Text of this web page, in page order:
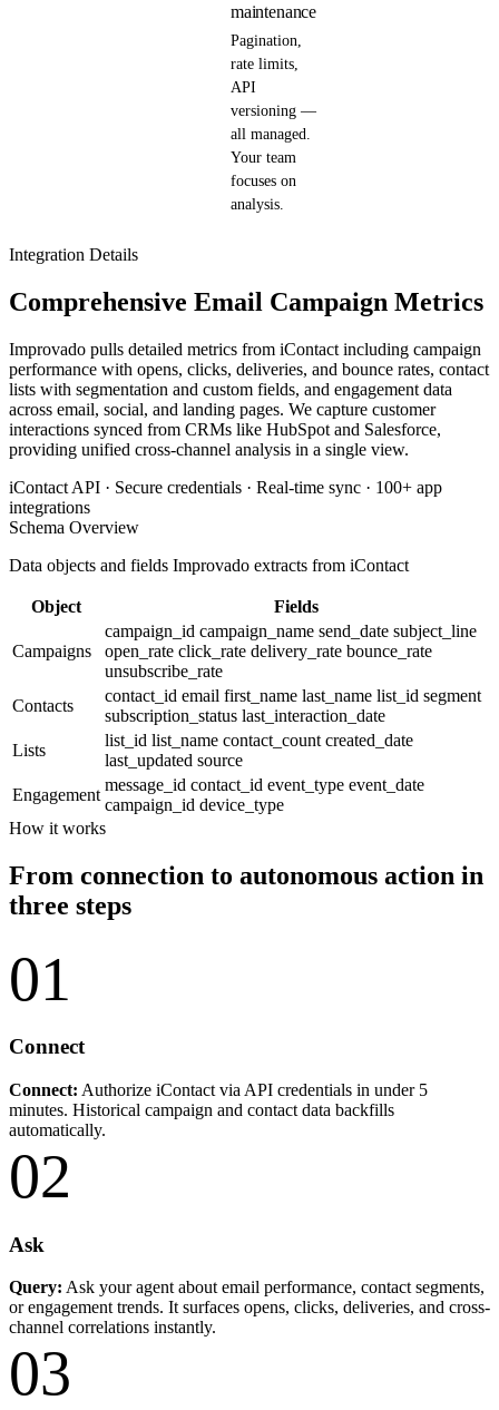
maintenance
Pagination,
rate limits,
API
versioning —
all managed.
Your team
focuses on
analysis.
Integration Details
Comprehensive Email Campaign Metrics
Improvado pulls detailed metrics from iContact including campaign
performance with opens, clicks, deliveries, and bounce rates, contact
lists with segmentation and custom fields, and engagement data
across email, social, and landing pages. We capture customer
interactions synced from CRMs like HubSpot and Salesforce,
providing unified cross-channel analysis in a single view.
iContact API · Secure credentials · Real-time sync · 100+ app
integrations
Schema Overview
Data objects and fields Improvado extracts from iContact
Object Fields
Campaigns
campaign_id campaign_name send_date subject_line
open_rate click_rate delivery_rate bounce_rate
unsubscribe_rate
Contacts
contact_id email first_name last_name list_id segment
subscription_status last_interaction_date
Lists
list_id list_name contact_count created_date
last_updated source
Engagement
message_id contact_id event_type event_date
campaign_id device_type
How it works
From connection to autonomous action in
three steps
01
Connect
Connect: Authorize iContact via API credentials in under 5
minutes. Historical campaign and contact data backfills
automatically.
02
Ask
Query: Ask your agent about email performance, contact segments,
or engagement trends. It surfaces opens, clicks, deliveries, and cross-
channel correlations instantly.
03